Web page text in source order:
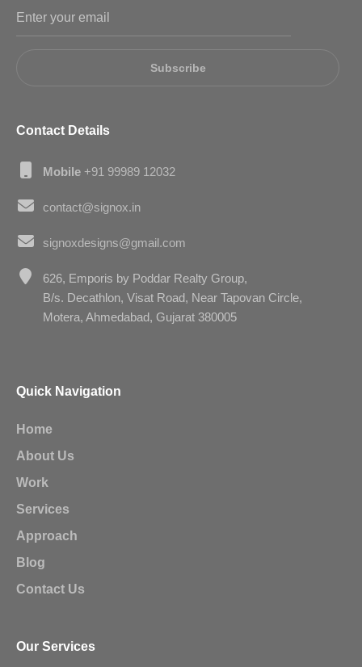
Subscribe
Contact Details
Mobile +91 99989 12032
contact@signox.in
signoxdesigns@gmail.com
626, Emporis by Poddar Realty Group,
B/s. Decathlon, Visat Road, Near Tapovan Circle,
Motera, Ahmedabad, Gujarat 380005
Quick Navigation
Home
About Us
Work
Services
Approach
Blog
Contact Us
Our Services